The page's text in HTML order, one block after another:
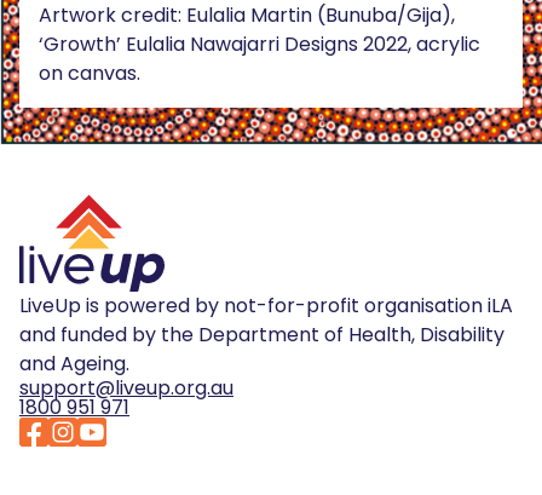
Artwork credit: Eulalia Martin (Bunuba/Gija),
‘Growth’ Eulalia Nawajarri Designs 2022, acrylic
on canvas.
LiveUp is powered by not-for-profit organisation iLA
and funded by the Department of Health, Disability
and Ageing.
support@liveup.org.au
1800 951 971